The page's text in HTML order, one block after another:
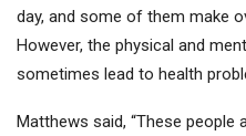
day, and some of them make
However, the physical and
sometimes lead to health
Matthews said, “These people